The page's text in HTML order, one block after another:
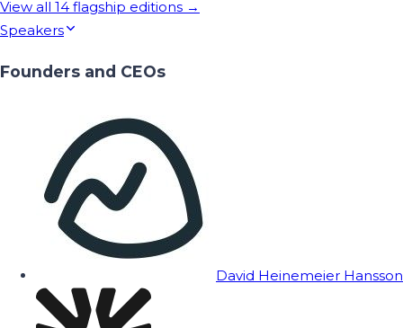
View all 14 flagship editions →
Speakers
Founders and CEOs
David Heinemeier Hansson